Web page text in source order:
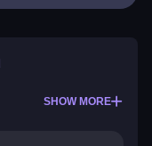
SHOW MORE